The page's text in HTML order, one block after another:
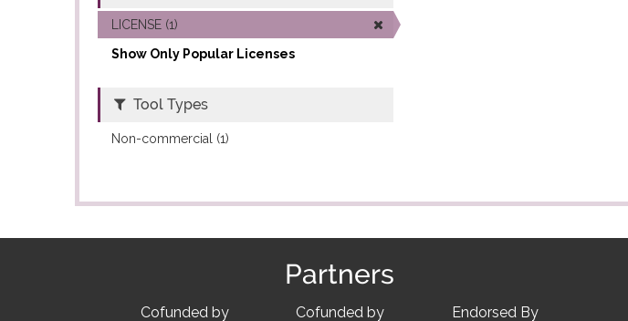
LICENSE (1)
Show Only Popular Licenses
Tool Types
Non-commercial (1)
Partners
Cofunded by Cofunded by Endorsed By